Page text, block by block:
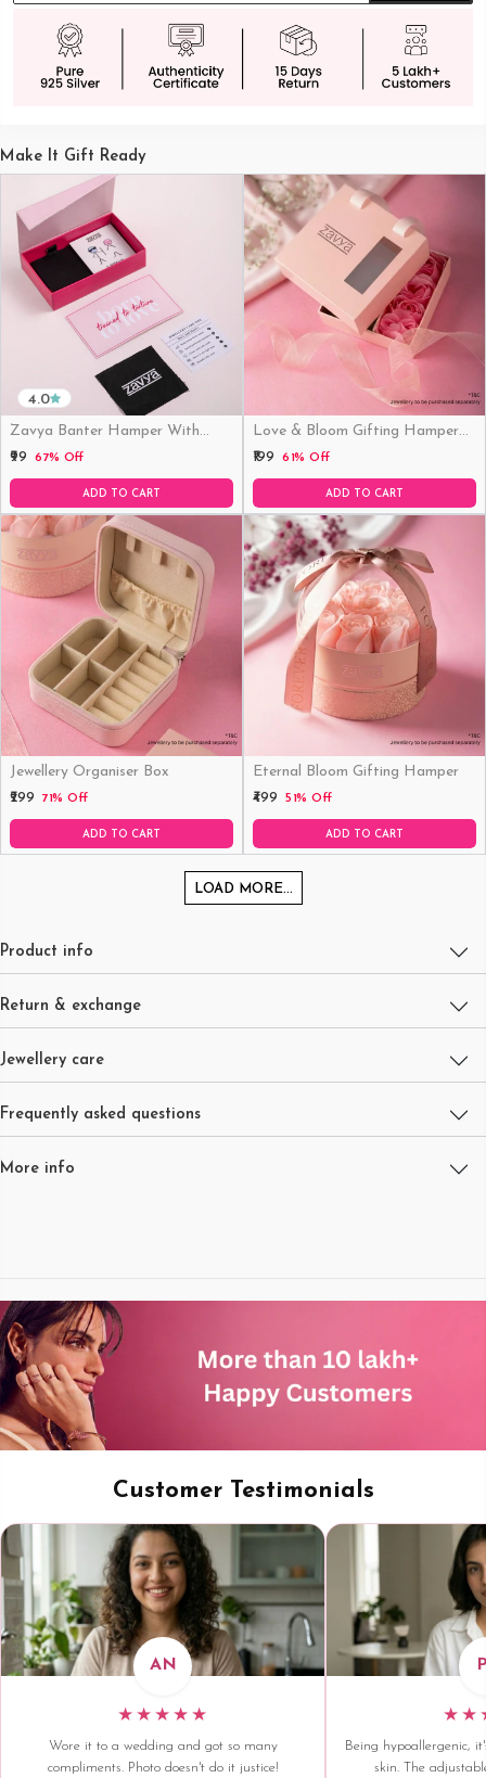
Make It Gift Ready
Zavya Banter Hamper With
Fridge Magnet (Funny)
4.0
₹99 67% Off
ADD TO CART
Love & Bloom Gifting Hamper
(Just Hamper, No Product)
₹199 61% Off
ADD TO CART
Jewellery Organiser Box
₹299 71% Off
ADD TO CART
Eternal Bloom Gifting Hamper
₹499 51% Off
ADD TO CART
LOAD MORE...
Product info
Return & exchange
Jewellery care
Frequently asked questions
More info
Customer Testimonials
AN
★★★★★
Wore it to a wedding and got so many
compliments. Photo doesn't do it justice!
Being hypoallergenic,
skin. The